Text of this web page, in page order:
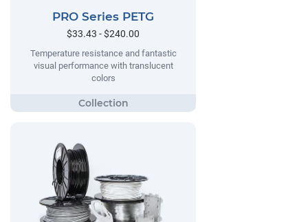
PRO Series PETG
$33.43 - $240.00
Temperature resistance and fantastic
visual performance with translucent
colors